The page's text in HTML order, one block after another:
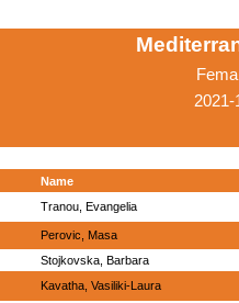
Name
Tranou, Evangelia
Perovic, Masa
Stojkovska, Barbara
Kavatha, Vasiliki-Laura